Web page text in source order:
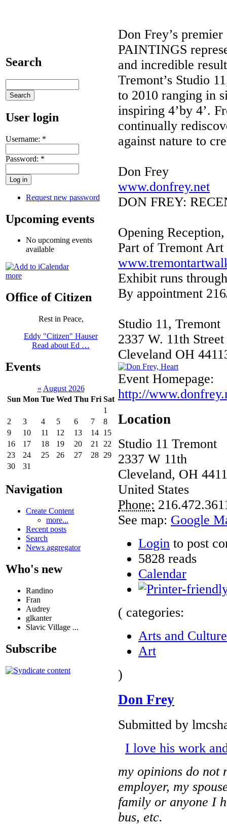
Search
User login
Username: *
Password: *
Request new password
Upcoming events
No upcoming events
available
more
Office of Citizen
Rest in Peace,
Eddy "Citizen" Hauser
Read about Ed …
Events
« August 2026
Sun Mon Tue Wed Thu Fri Sat
1
2
3 4 5 6 7
8
9
10 11 12 13 14 15
16
17 18 19 20 21
22
23
24 25 26 27 28 29
30
31
Navigation
Create Content
more...
Recent posts
Search
News aggregator
Who's new
Randino
Fran
Audrey
glkanter
Slavic Village ...
Subscribe
Don Frey’s
PAINTINGS
and incredible
Tremont’s Studio
to 2010 ranging in
inspiring 4’by 4’.
continually
against nature to
Don Frey
www.donfrey.net
DON FREY:
Opening
Part of Tremont Art
Exhibit runs
By appointment
Studio 11, Tremont
2337 W. 11th
Cleveland OH
Event Homepage:
http://
Location
Studio 11 Tremont
2337 W 11th
Cleveland, OH
United States
Phone:
See map: Google
Login to post
5828 reads
Calendar
( categories:
Arts and Culture
Art
)
Don Frey
Submitted by
I love his work
my opinions do not
employer, my
family or anyone I
bus, etc.